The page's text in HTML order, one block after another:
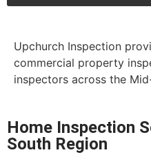
Upchurch Inspection
commercial property
inspectors across the
Home Inspection
South Region